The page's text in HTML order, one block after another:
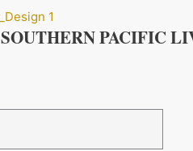
SOUTHERN PACIFIC